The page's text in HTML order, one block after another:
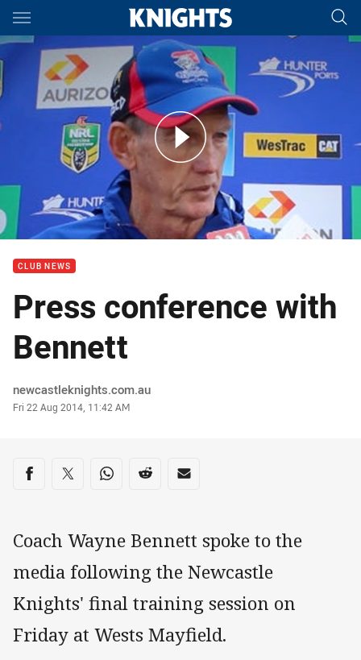
Main
You have skipped the navigation, tab for page content
Conference: Wayne Bennett Rd 24
CLUB NEWS
Press conference with
Bennett
Author
newcastleknights.com.au
Timestamp
Fri 22 Aug 2014, 11:42 AM
Share on social media
Share via Facebook
Share via Twitter
Share via Whats-app
Share via Reddit
Share via Email
Coach Wayne Bennett spoke to the
media following the Newcastle
Knights' final training session on
Friday at Wests Mayfield.